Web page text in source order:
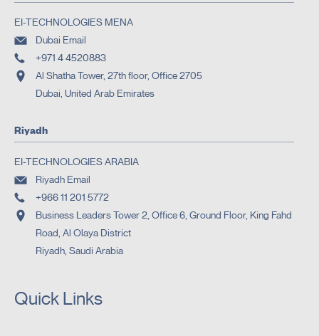
EI-TECHNOLOGIES MENA
Dubai Email
+971 4 4520883
Al Shatha Tower, 27th floor, Office 2705
Dubai, United Arab Emirates
Riyadh
EI-TECHNOLOGIES ARABIA
Riyadh Email
+966 11 201 5772
Business Leaders Tower 2, Office 6, Ground Floor, King Fahd
Road, Al Olaya District
Riyadh, Saudi Arabia
Quick Links